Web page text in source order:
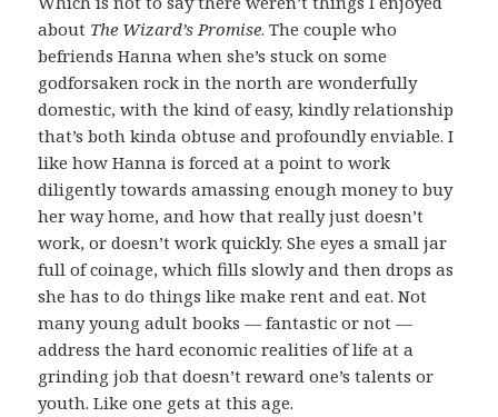
about The Wizard’s Promise. The couple who
befriends Hanna when she’s stuck on some
godforsaken rock in the north are wonderfully
domestic, with the kind of easy, kindly relationship
that’s both kinda obtuse and profoundly enviable. I
like how Hanna is forced at a point to work
diligently towards amassing enough money to buy
her way home, and how that really just doesn’t
work, or doesn’t work quickly. She eyes a small jar
full of coinage, which fills slowly and then drops as
she has to do things like make rent and eat. Not
many young adult books — fantastic or not —
address the hard economic realities of life at a
grinding job that doesn’t reward one’s talents or
youth. Like one gets at this age.